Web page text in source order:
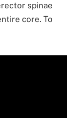
spinae
core. To